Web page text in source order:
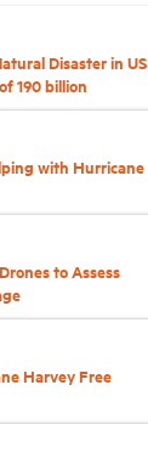
Disaster in US
190 billion
with Hurricane
to Assess
Harvey Free
Topics
Help Hub